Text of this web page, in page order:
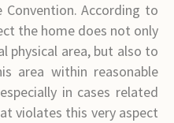
According to
the home does not only
physical area, but also to
area within reasonable
in cases related
violates this very aspect